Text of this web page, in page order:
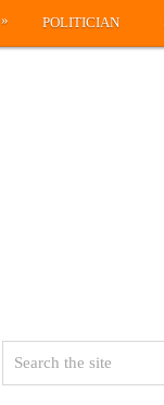
» POLITICIAN